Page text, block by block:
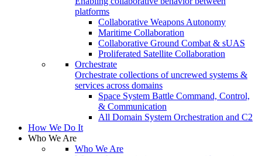
platforms
Collaborative Weapons Autonomy
Maritime Collaboration
Collaborative Ground Combat & sUAS
Proliferated Satellite Collaboration
Orchestrate
Orchestrate collections of uncrewed systems &
services across domains
Space System Battle Command, Control,
& Communication
All Domain System Orchestration and C2
How We Do It
Who We Are
Who We Are